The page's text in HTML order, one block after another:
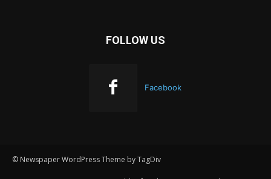
FOLLOW US
Facebook
© Newspaper WordPress Theme by TagDiv